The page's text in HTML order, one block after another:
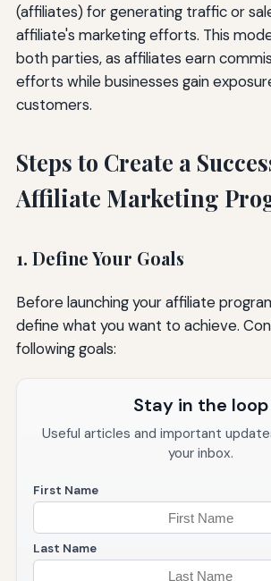
(affiliates) for generating traffic or
affiliate's marketing efforts. This
both parties, as affiliates earn
efforts while businesses gain
customers.
Steps to Create a
Affiliate Marketing
1. Define Your Goals
Before launching your affiliate
define what you want to achieve.
following goals:
Stay in the loop
Useful articles and important
your inbox.
First Name
Last Name